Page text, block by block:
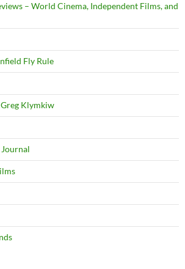
– World Cinema, Independent Films, and
Fly Rule
Klymkiw